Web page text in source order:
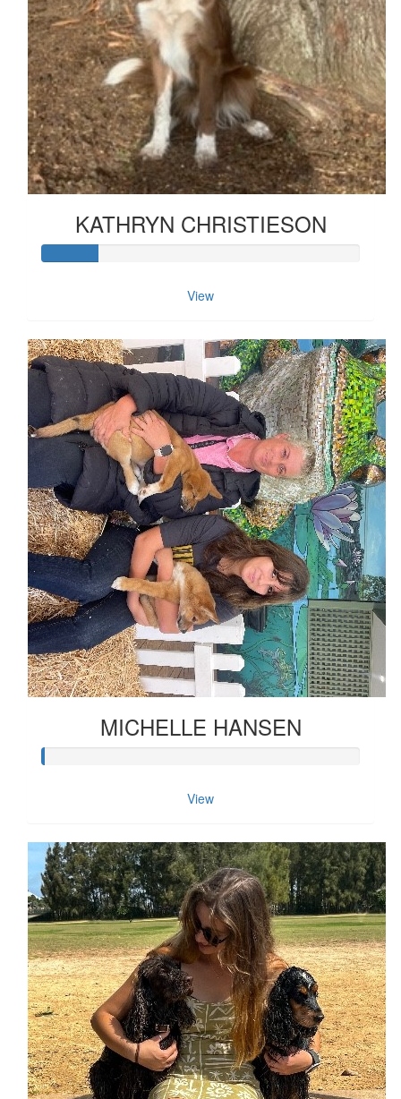
KATHRYN CHRISTIESON
View
MICHELLE HANSEN
View